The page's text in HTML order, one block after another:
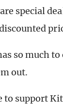
special
so much
out.
to support